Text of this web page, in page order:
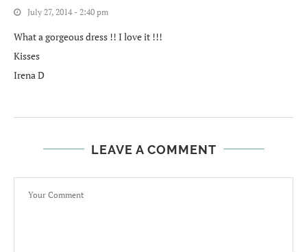
July 27, 2014 - 2:40 pm
What a gorgeous dress !! I love it !!!
Kisses
Irena D
LEAVE A COMMENT